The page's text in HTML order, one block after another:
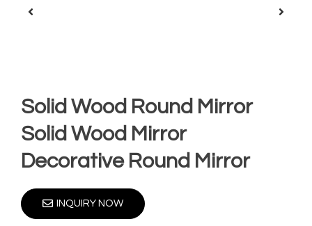
Solid Wood Round Mirror
Solid Wood Mirror
Decorative Round Mirror
INQUIRY NOW